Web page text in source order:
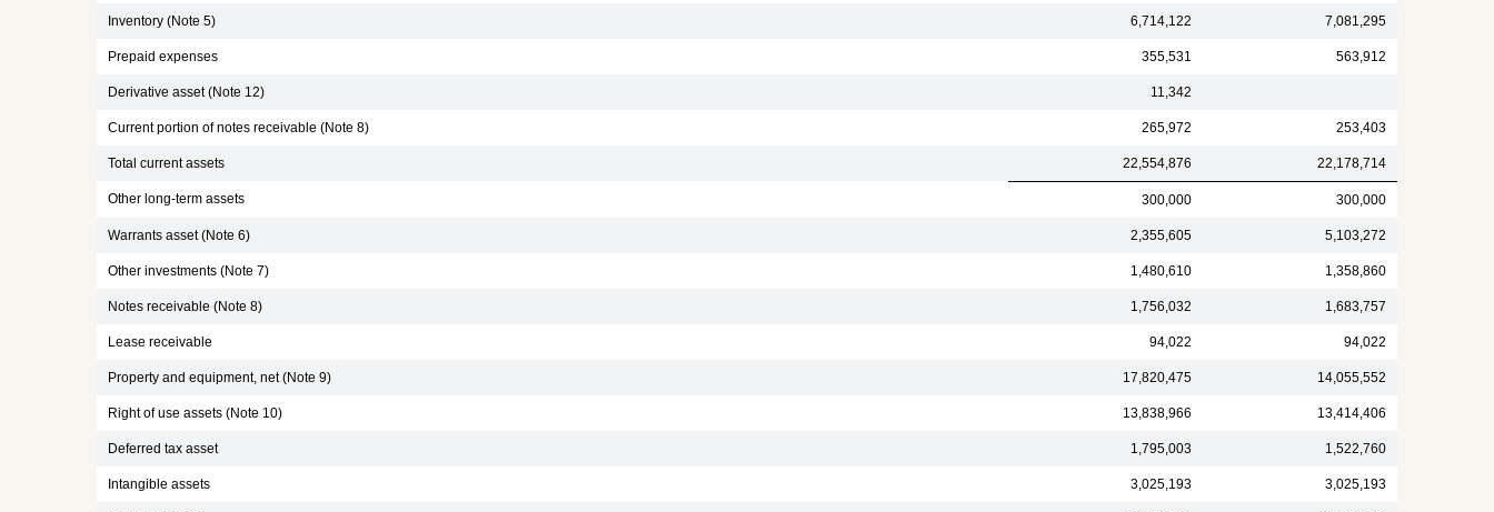
Inventory (Note 5) 6,714,122 7,081,295
Prepaid expenses 355,531 563,912
Derivative asset (Note 12) 11,342
Current portion of notes receivable (Note 8) 265,972 253,403
Total current assets 22,554,876 22,178,714
Other long-term assets 300,000 300,000
Warrants asset (Note 6) 2,355,605 5,103,272
Other investments (Note 7) 1,480,610 1,358,860
Notes receivable (Note 8) 1,756,032 1,683,757
Lease receivable 94,022 94,022
Property and equipment, net (Note 9) 17,820,475 14,055,552
Right of use assets (Note 10) 13,838,966 13,414,406
Deferred tax asset 1,795,003 1,522,760
Intangible assets 3,025,193 3,025,193